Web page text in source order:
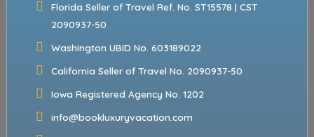
Florida Seller of Travel Ref. No. ST15578 | CST
2090937-50
Washington UBID No. 603189022
California Seller of Travel No. 2090937-50
Iowa Registered Agency No. 1202
info@bookluxuryvacation.com